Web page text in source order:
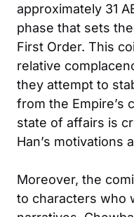
approximately 31
phase that sets
First Order. This
relative
they attempt to
from the Empire’s
state of affairs is
Han’s motivations
Moreover, the
to characters who